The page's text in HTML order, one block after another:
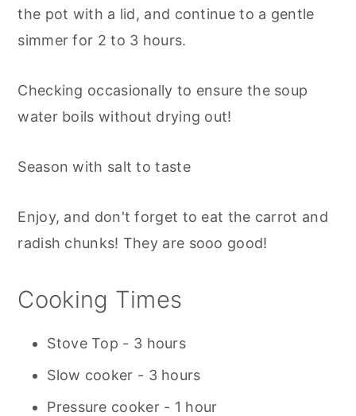
the pot with a lid, and continue to a gentle
simmer for 2 to 3 hours.
Checking occasionally to ensure the soup
water boils without drying out!
Season with salt to taste
Enjoy, and don't forget to eat the carrot and
radish chunks! They are sooo good!
Cooking Times
Stove Top - 3 hours
Slow cooker - 3 hours
Pressure cooker - 1 hour